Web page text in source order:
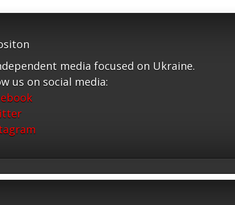
media focused on Ukraine.
us on social media: